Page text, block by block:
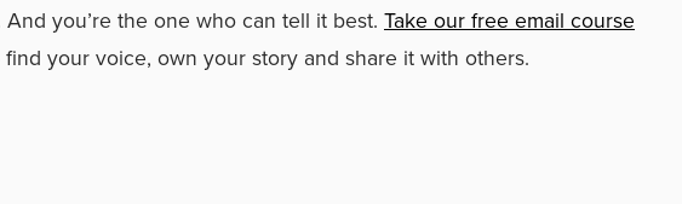
you’re the one who can tell it best. Take our free email course
your voice, own your story and share it with others.